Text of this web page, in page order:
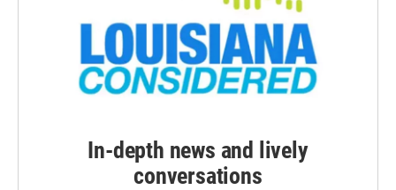
In-depth news and lively
conversations